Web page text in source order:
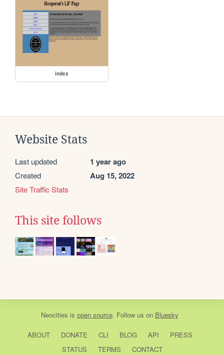
index
Website Stats
Last updated 1 year ago
Created Aug 15, 2022
Site Traffic Stats
This site follows
Neocities is open source. Follow us on Bluesky
ABOUT DONATE CLI BLOG API
PRESS
STATUS
TERMS CONTACT